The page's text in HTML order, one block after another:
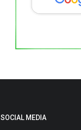
SOCIAL MEDIA